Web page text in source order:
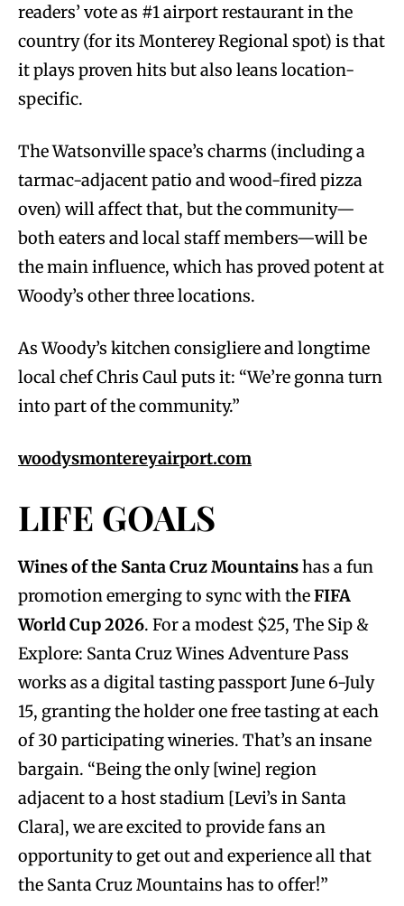
readers’ vote as #1 airport restaurant in the
country (for its Monterey Regional spot) is that
it plays proven hits but also leans location-
specific.
The Watsonville space’s charms (including a
tarmac-adjacent patio and wood-fired pizza
oven) will affect that, but the community—
both eaters and local staff members—will be
the main influence, which has proved potent at
Woody’s other three locations.
As Woody’s kitchen consigliere and longtime
local chef Chris Caul puts it: “We’re gonna turn
into part of the community.”
woodysmontereyairport.com
LIFE GOALS
Wines of the Santa Cruz Mountainshas a fun
promotion emerging to sync with theFIFA
World Cup 2026. For a modest $25, The Sip &
Explore: Santa Cruz Wines Adventure Pass
works as a digital tasting passport June 6-July
15, granting the holder one free tasting at each
of 30 participating wineries. That’s an insane
bargain. “Being the only [wine] region
adjacent to a host stadium [Levi’s in Santa
Clara], we are excited to provide fans an
opportunity to get out and experience all that
the Santa Cruz Mountains has to offer!”